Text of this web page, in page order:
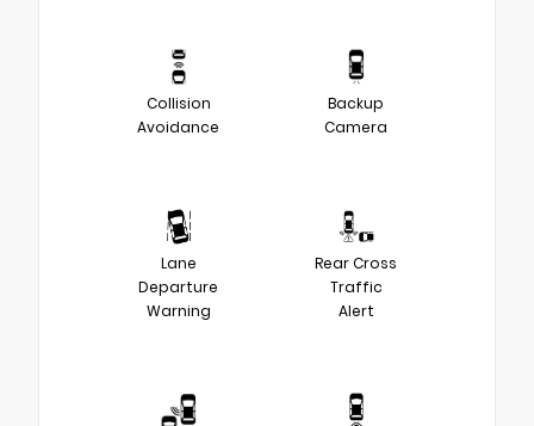
Collision
Avoidance
Backup
Camera
Lane
Departure
Warning
Rear Cross
Traffic
Alert